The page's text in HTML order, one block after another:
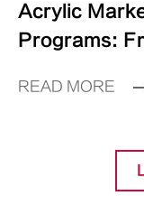
Acrylic
Programs:
READ MORE